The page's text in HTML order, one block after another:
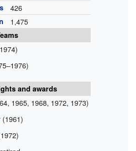
426
1,475
and awards
1965, 1968, 1972, 1973)
(1961)